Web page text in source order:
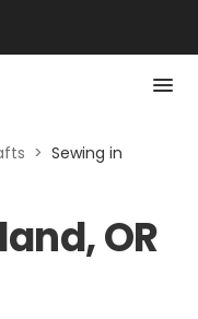
> Sewing in
OR